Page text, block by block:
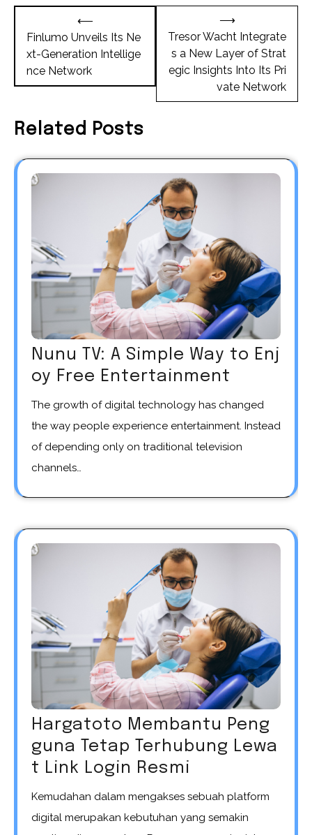
navigation
⟵
Finlumo Unveils Its Ne
xt-Generation Intellige
nce Network
Tresor Wacht Integrate
s a New Layer of Strat
egic Insights Into Its Pri
vate Network
⟶
Related Posts
Nunu TV: A Simple Way to Enj
oy Free Entertainment
The growth of digital technology has changed
the way people experience entertainment. Instead
of depending only on traditional television
channels…
Hargatoto Membantu Peng
guna Tetap Terhubung Lewa
t Link Login Resmi
Kemudahan dalam mengakses sebuah platform
digital merupakan kebutuhan yang semakin